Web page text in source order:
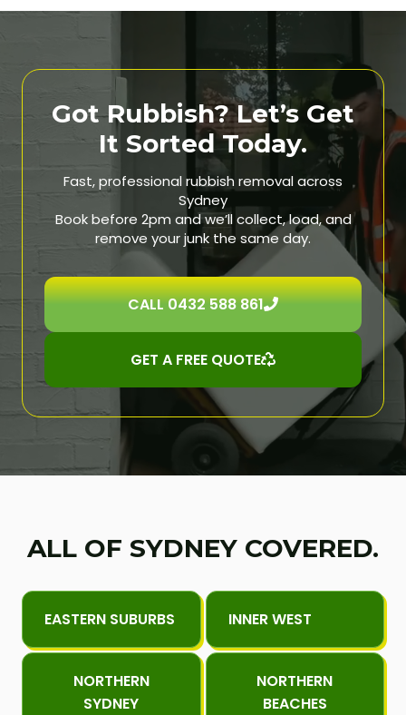
Got Rubbish? Let’s Get
It Sorted Today.
Fast, professional rubbish removal across
Sydney
Book before 2pm and we’ll collect, load, and
remove your junk the same day.
CALL 0432 588 861
GET A FREE QUOTE
ALL OF SYDNEY COVERED.
EASTERN SUBURBS INNER WEST
NORTHERN
SYDNEY
NORTHERN
BEACHES